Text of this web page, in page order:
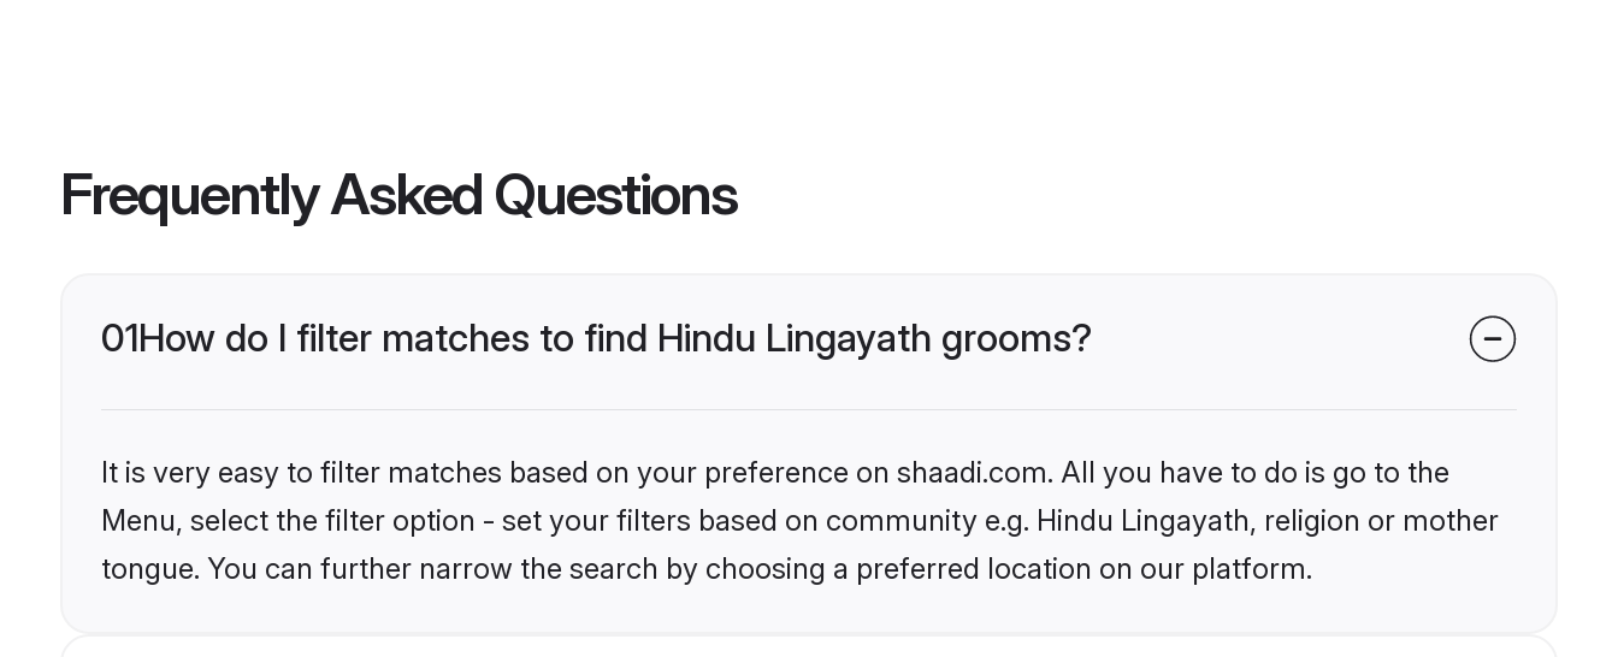
Frequently Asked Questions
01How do I filter matches to find Hindu Lingayath grooms?
It is very easy to filter matches based on your preference on shaadi.com. All you have to do is go to the
Menu, select the filter option - set your filters based on community e.g. Hindu Lingayath, religion or mother
tongue. You can further narrow the search by choosing a preferred location on our platform.